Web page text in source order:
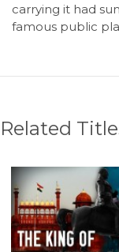
carrying it had
famous public
Related